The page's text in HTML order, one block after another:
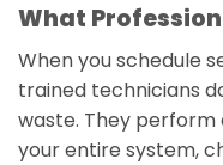
What
When you schedule
trained technicians
waste. They
your entire system,